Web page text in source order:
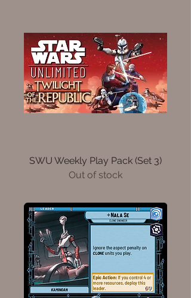
SWU Weekly Play Pack (Set 3)
Out of stock